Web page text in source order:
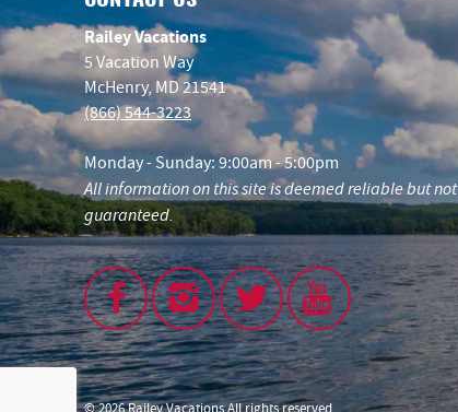
Railey Vacations
5 Vacation Way
McHenry, MD 21541
(866) 544-3223
Monday - Sunday: 9:00am - 5:00pm
All information on this site is deemed reliable but not
guaranteed.